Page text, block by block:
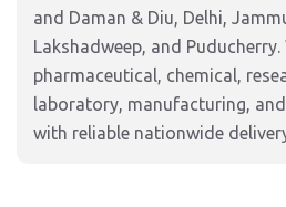
and Daman & Diu, Delhi,
Lakshadweep, and Puducherry.
pharmaceutical, chemical,
laboratory, manufacturing,
with reliable nationwide